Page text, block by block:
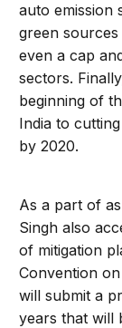
auto emission
green
even a cap
sectors.
beginning of
India to
by 2020.
As a part of
Singh also
of mitigation
Convention
will submit a
years that will